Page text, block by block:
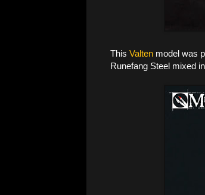
This Valtenmodel was
Runefang Steel mixed